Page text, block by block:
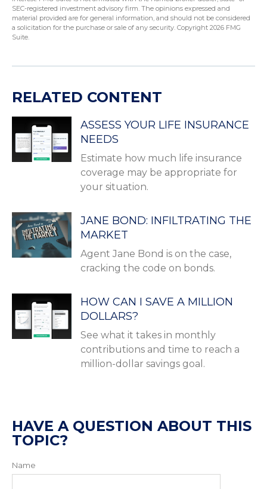
SEC-registered investment advisory firm. The opinions expressed and
material provided are for general information, and should not be considered
a solicitation for the purchase or sale of any security. Copyright 2026 FMG
Suite.
RELATED CONTENT
ASSESS YOUR LIFE INSURANCE
NEEDS
Estimate how much life insurance
coverage may be appropriate for
your situation.
JANE BOND: INFILTRATING THE
MARKET
Agent Jane Bond is on the case,
cracking the code on bonds.
HOW CAN I SAVE A MILLION
DOLLARS?
See what it takes in monthly
contributions and time to reach a
million-dollar savings goal.
HAVE A QUESTION ABOUT THIS
TOPIC?
Name